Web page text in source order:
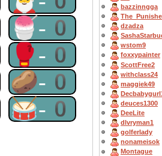
🍧-0
🥊-0
🥔-0
🥁-0
bazzinngga
dzadza
wstom9
foxxypainter
ScottFree2
withclass24
maggiek49
deuces1300
DeeLite
dlvryman1
golferlady
nonameisok
Montague